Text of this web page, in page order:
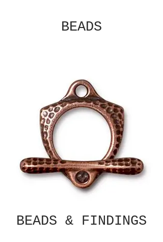
BEADS
BEADS & FINDINGS